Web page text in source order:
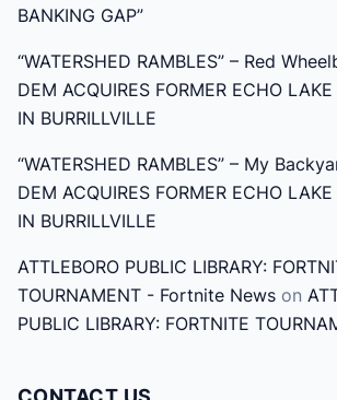
BANKING GAP”
“WATERSHED RAMBLES” – Red
DEM ACQUIRES FORMER ECHO
IN BURRILLVILLE
“WATERSHED RAMBLES” – My
DEM ACQUIRES FORMER ECHO
IN BURRILLVILLE
ATTLEBORO PUBLIC LIBRARY:
TOURNAMENT - Fortnite News on
PUBLIC LIBRARY: FORTNITE